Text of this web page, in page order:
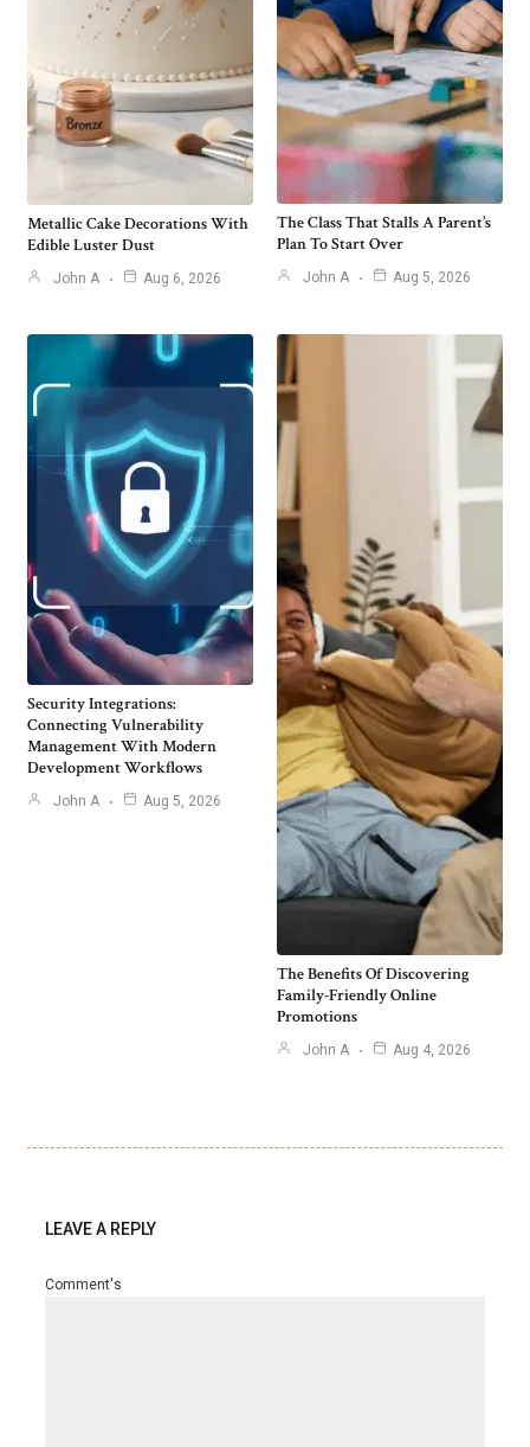
Metallic Cake Decorations With
Edible Luster Dust
John A Aug 6, 2026
The Class That Stalls A Parent’s
Plan To Start Over
John A Aug 5, 2026
Security Integrations:
Connecting Vulnerability
Management With Modern
Development Workflows
John A Aug 5, 2026
The Benefits Of Discovering
Family-Friendly Online
Promotions
John A Aug 4, 2026
LEAVE A REPLY
Comment's